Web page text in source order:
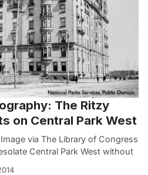
The Ritzy
on Central Park West
via The Library of Congress
Central Park West without